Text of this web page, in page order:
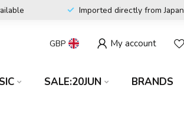
Imported directly from Japan
GBP My account
SALE:20JUN BRANDS